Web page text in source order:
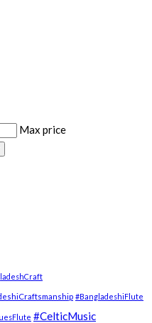
Max price
#BangladeshiFlute
#CelticMusic